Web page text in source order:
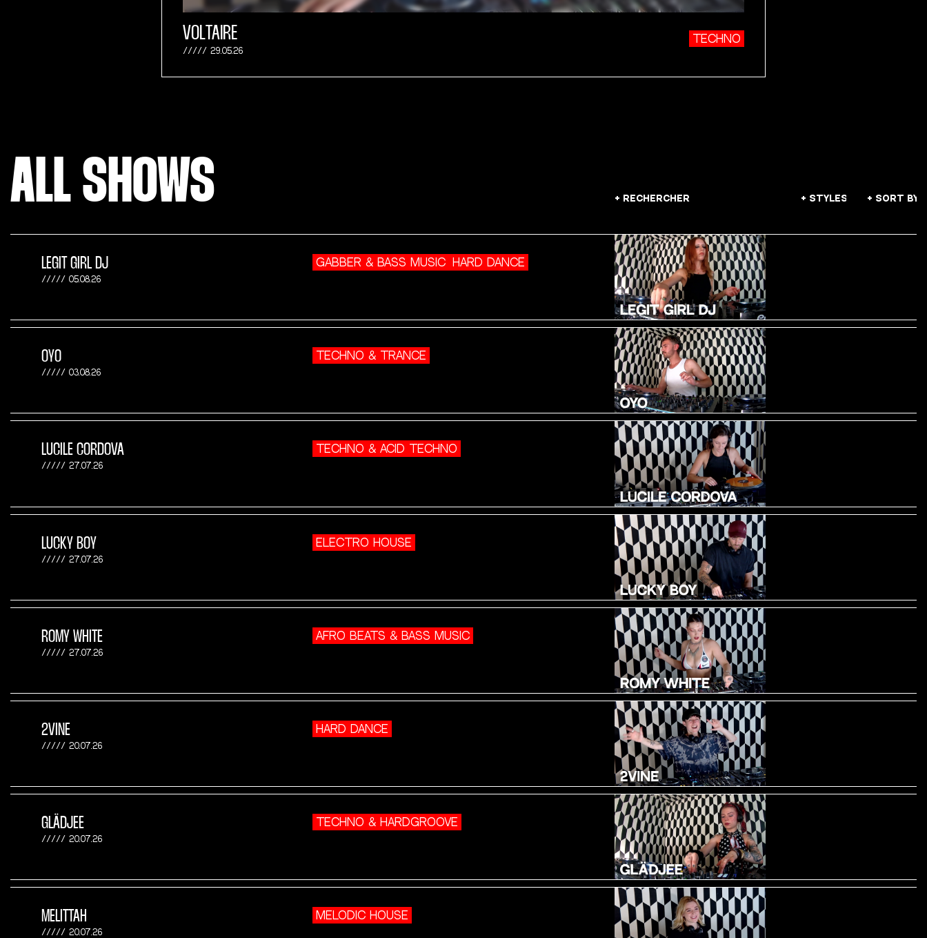
VOLTAIRE
29.05.26
TECHNO
ALL SHOWS
LEGIT GIRL DJ
05.08.26
GABBER & BASS MUSIC HARD DANCE
OYO
03.08.26
TECHNO & TRANCE
LUCILE CORDOVA
27.07.26
TECHNO & ACID TECHNO
LUCKY BOY
27.07.26
ELECTRO HOUSE
ROMY WHITE
27.07.26
AFRO BEATS & BASS MUSIC
2VINE
20.07.26
HARD DANCE
GLÄDJEE
20.07.26
TECHNO & HARDGROOVE
MELITTAH
20.07.26
MELODIC HOUSE